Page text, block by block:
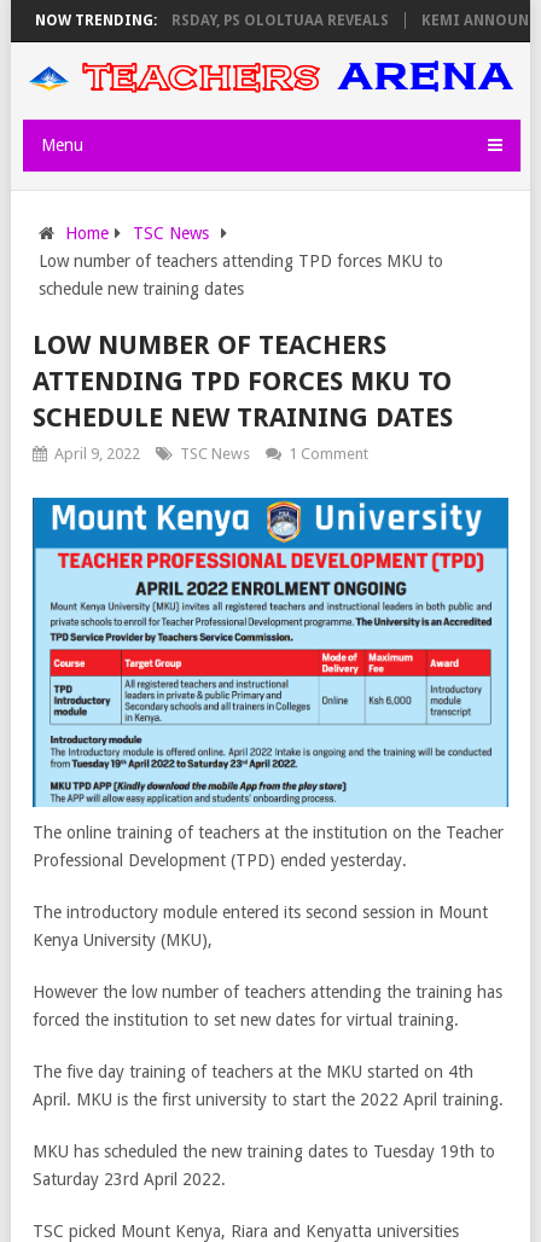
NOW TRENDING:
ON THURSDAY, PS OLOLTUAA REVEALS KEMI
Menu
Home
TSC News
Low number of teachers attending TPD forces MKU to
schedule new training dates
LOW NUMBER OF TEACHERS
ATTENDING TPD FORCES MKU TO
SCHEDULE NEW TRAINING DATES
April 9, 2022 TSC News 1 Comment
The online training of teachers at the institution on the Teacher
Professional Development (TPD) ended yesterday.
The introductory module entered its second session in Mount
Kenya University (MKU),
However the low number of teachers attending the training has
forced the institution to set new dates for virtual training.
The five day training of teachers at the MKU started on 4th
April. MKU is the first university to start the 2022 April training.
MKU has scheduled the new training dates to Tuesday 19th to
Saturday 23rd April 2022.
TSC picked Mount Kenya, Riara and Kenyatta universities